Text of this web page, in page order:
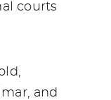
courts
and